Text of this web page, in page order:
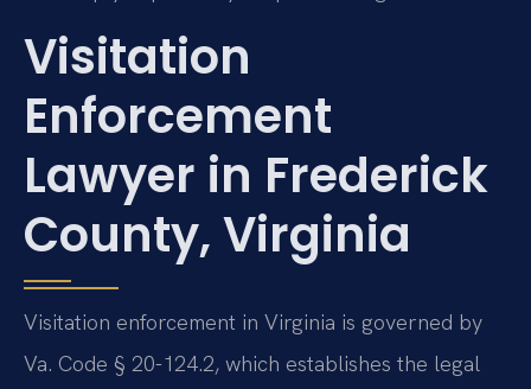
Visitation
Enforcement
Lawyer in Frederick
County, Virginia
Visitation enforcement in Virginia is governed by
Va. Code § 20-124.2, which establishes the legal